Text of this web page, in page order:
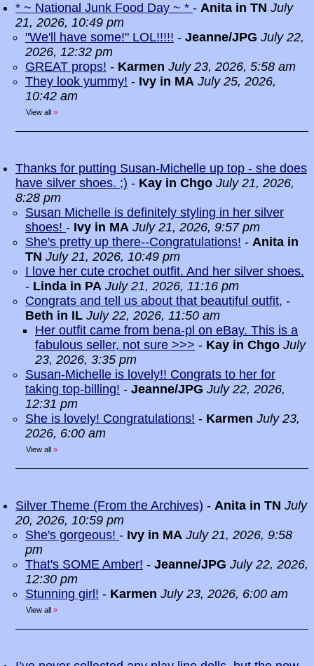
* ~ National Junk Food Day ~ * - Anita in TN July
21, 2026, 10:49 pm
"We'll have some!" LOL!!!!! - Jeanne/JPG July 22,
2026, 12:32 pm
GREAT props! - Karmen July 23, 2026, 5:58 am
They look yummy! - Ivy in MA July 25, 2026,
10:42 am
View all »
Thanks for putting Susan-Michelle up top - she does
have silver shoes. ;) - Kay in Chgo July 21, 2026,
8:28 pm
Susan Michelle is definitely styling in her silver
shoes! - Ivy in MA July 21, 2026, 9:57 pm
She's pretty up there--Congratulations! - Anita in
TN July 21, 2026, 10:49 pm
I love her cute crochet outfit. And her silver shoes.
- Linda in PA July 21, 2026, 11:16 pm
Congrats and tell us about that beautiful outfit, -
Beth in IL July 22, 2026, 11:50 am
Her outfit came from bena-pl on eBay. This is a
fabulous seller, not sure >>> - Kay in Chgo July
23, 2026, 3:35 pm
Susan-Michelle is lovely!! Congrats to her for
taking top-billing! - Jeanne/JPG July 22, 2026,
12:31 pm
She is lovely! Congratulations! - Karmen July 23,
2026, 6:00 am
View all »
Silver Theme (From the Archives) - Anita in TN July
20, 2026, 10:59 pm
She's gorgeous! - Ivy in MA July 21, 2026, 9:58
pm
That's SOME Amber! - Jeanne/JPG July 22, 2026,
12:30 pm
Stunning girl! - Karmen July 23, 2026, 6:00 am
View all »